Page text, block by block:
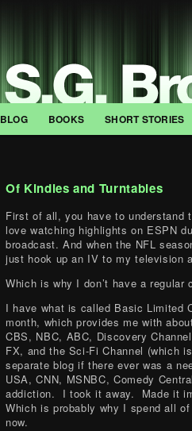
BLOG BOOKS SHORT STORIES
Of Kindles and Turntables
First of all, you have to understand
love watching highlights on ESPN
broadcast. And when the NFL
just hook up an IV to my television
Which is why I don’t have a regular
I have what is called Basic Limited
month, which provides me with
CBS, NBC, ABC, Discovery
FX, and the Sci-Fi Channel (which
separate blog if there ever was a
USA, CNN, MSNBC, Comedy
addiction. I took it away. Made it
Which is probably why I spend all
now.